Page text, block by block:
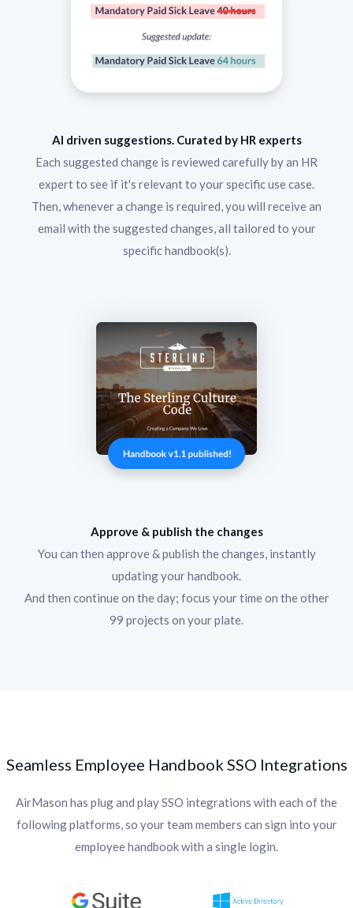
AI driven suggestions. Curated by HR experts
Each suggested change is reviewed carefully by an HR
expert to see if it's relevant to your specific use case.
Then, whenever a change is required, you will receive an
email with the suggested changes, all tailored to your
specific handbook(s).
Approve & publish the changes
You can then approve & publish the changes, instantly
updating your handbook.
And then continue on the day; focus your time on the other
99 projects on your plate.
Seamless Employee Handbook SSO Integrations
AirMason has plug and play SSO integrations with each of the
following platforms, so your team members can sign into your
employee handbook with a single login.